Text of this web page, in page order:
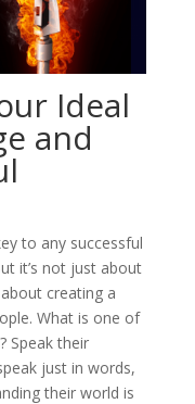
Ideal
and
to any successful
it’s not just about
creating a
What is one of
Speak their
just in words,
their world is